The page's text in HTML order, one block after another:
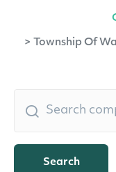
> Township Of
Search